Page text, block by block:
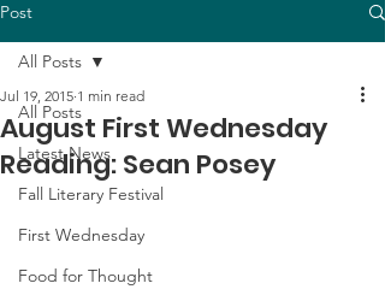
Post
All Posts
Latest News
Fall Literary Festival
First Wednesday
Food for Thought
All Posts
August First Wednesday
Reading: Sean Posey
Jul 19, 2015 1 min read